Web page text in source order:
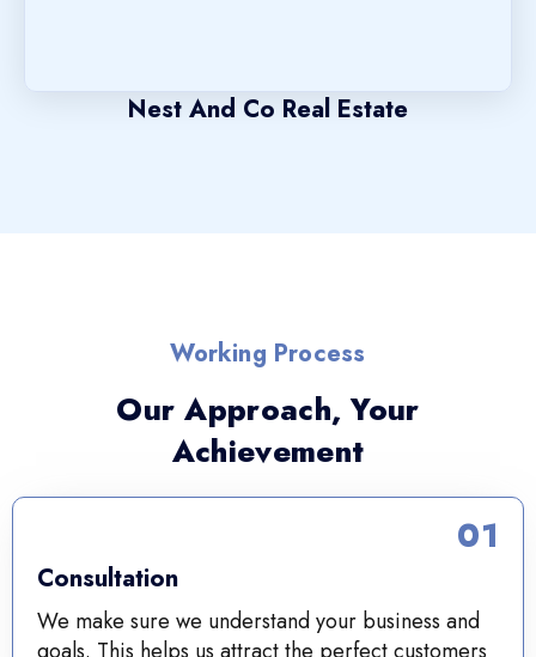
Nest And Co Real Estate
Working Process
Our Approach, Your
Achievement
Consultation
We make sure we understand your business and
goals. This helps us attract the perfect customers
01